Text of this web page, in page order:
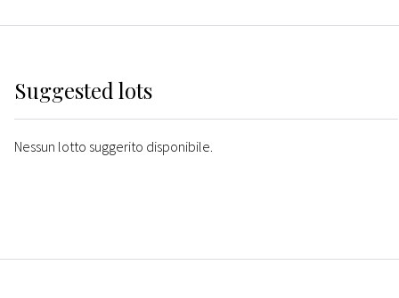
Suggested lots
Nessun lotto suggerito disponibile.